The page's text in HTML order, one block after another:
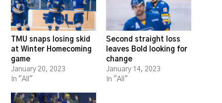
TMU snaps losing skid
at Winter Homecoming
game
January 20, 2023
In "All"
Second straight loss
leaves Bold looking for
change
January 14, 2023
In "All"